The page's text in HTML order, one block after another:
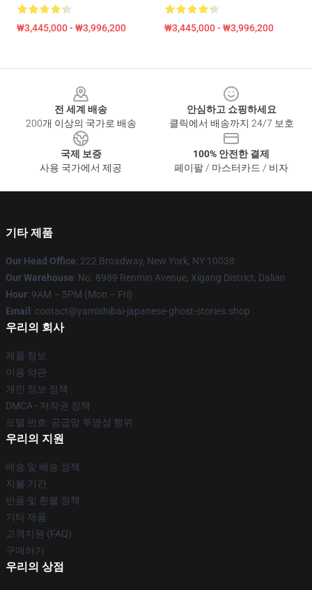
₩3,445,000 - ₩3,996,200 ₩3,445,000 - ₩3,996,200
전 세계 배송
200개 이상의 국가로 배송
안심하고 쇼핑하세요
클릭에서 배송까지 24/7 보호
국제 보증
사용 국가에서 제공
100% 안전한 결제
페이팔 / 마스터카드 / 비자
기타 제품
Our Head Office: 222 Broadway, New York, NY 10038
Our Warehouse: No. 8989 Renmin Avenue, Xigang District, Dalian
Hour: 9AM – 5PM (Mon – Fri)
Email : contact@yamishibai-japanese-ghost-stories.shop
우리의 회사
제품 정보
이용 약관
개인 정보 정책
DMCA - 저작권 정책
모델 번호: 공급망 투명성 행위
우리의 지원
배송 및 배송 정책
지불 기간
반품 및 환불 정책
기타 제품
고객지원 (FAQ)
구매하기
우리의 상점